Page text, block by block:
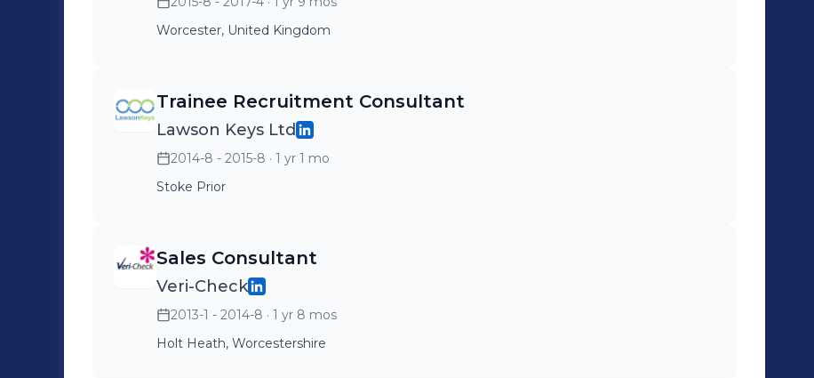
Worcester, United Kingdom
Trainee Recruitment Consultant
Lawson Keys Ltd
2014-8 - 2015-8 · 1 yr 1 mo
Stoke Prior
Sales Consultant
Veri-Check
2013-1 - 2014-8 · 1 yr 8 mos
Holt Heath, Worcestershire